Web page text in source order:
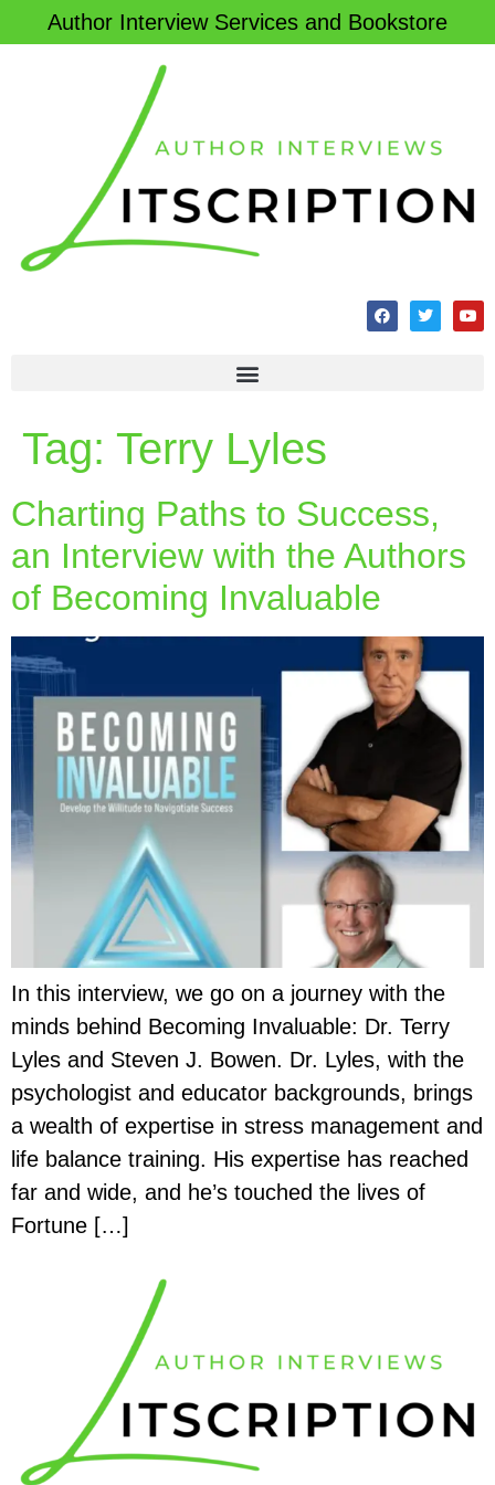
Author Interview Services and Bookstore
Tag: Terry Lyles
Charting Paths to Success,
an Interview with the Authors
of Becoming Invaluable
In this interview, we go on a journey with the
minds behind Becoming Invaluable: Dr. Terry
Lyles and Steven J. Bowen. Dr. Lyles, with the
psychologist and educator backgrounds, brings
a wealth of expertise in stress management and
life balance training. His expertise has reached
far and wide, and he’s touched the lives of
Fortune […]